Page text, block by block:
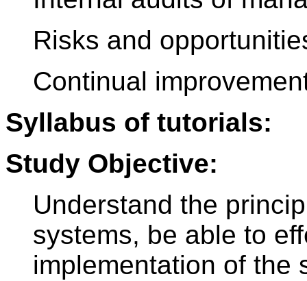
Risks and
Continual
Syllabus of tutorials:
Study Objective:
Understand the
systems, be able to
implementation of the